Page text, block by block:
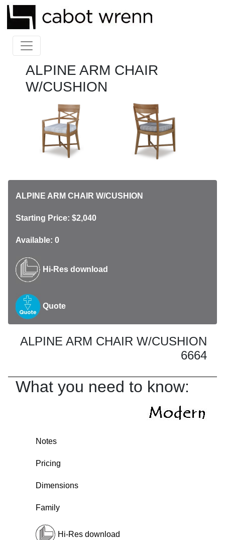
ALPINE ARM CHAIR
W/CUSHION
ALPINE ARM CHAIR W/CUSHION
Starting Price: $2,040
Available: 0
Hi-Res download
Quote
ALPINE ARM CHAIR W/CUSHION
6664
What you need to know:
Notes
Pricing
Dimensions
Family
Hi-Res download